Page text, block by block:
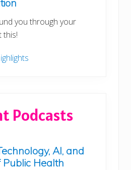
you through your
this!
Podcasts
AI, and
Health